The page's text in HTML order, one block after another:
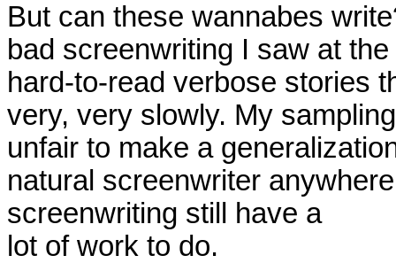
But can these wannabes
bad screenwriting I saw at
hard-to-read verbose stories
very, very slowly. My
unfair to make a
natural screenwriter
screenwriting still have a
lot of work to do.